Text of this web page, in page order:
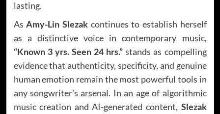
lasting.
AsAmy-Lin Slezakcontinues to establish herself
as a distinctive voice in contemporary music,
“Known 3 yrs. Seen 24 hrs.” stands as compelling
evidence that authenticity, specificity, and genuine
human emotion remain the most powerful tools in
any songwriter’s arsenal. In an age of algorithmic
music creation and AI-generated content, Slezak